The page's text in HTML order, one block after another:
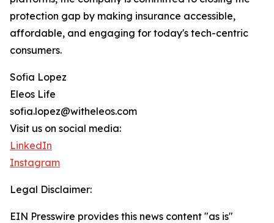
protection gap by making insurance accessible,
affordable, and engaging for today's tech-centric
consumers.
Sofia Lopez
Eleos Life
sofia.lopez@witheleos.com
Visit us on social media:
LinkedIn
Instagram
Legal Disclaimer:
EIN Presswire provides this news content "as is"